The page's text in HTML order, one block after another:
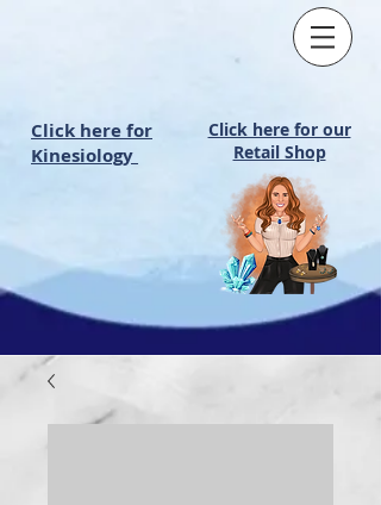
Click here for
Kinesiology
Click here for our
Retail Shop